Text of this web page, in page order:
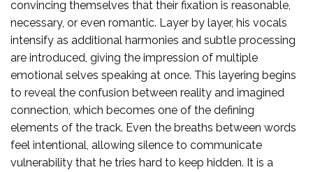
convincing themselves that their fixation is reasonable,
necessary, or even romantic. Layer by layer, his vocals
intensify as additional harmonies and subtle processing
are introduced, giving the impression of multiple
emotional selves speaking at once. This layering begins
to reveal the confusion between reality and imagined
connection, which becomes one of the defining
elements of the track. Even the breaths between words
feel intentional, allowing silence to communicate
vulnerability that he tries hard to keep hidden. It is a